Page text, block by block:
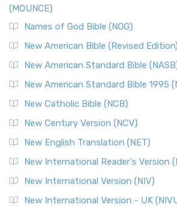
(MOUNCE)
Names of God Bible (NOG)
New American Bible (Revised
New American Standard Bible
New American Standard Bible 1995
New Catholic Bible (NCB)
New Century Version (NCV)
New English Translation (NET)
New International Reader's Version
New International Version (NIV)
New International Version - UK